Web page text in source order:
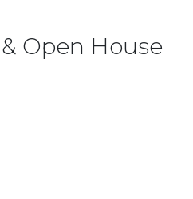
Open House